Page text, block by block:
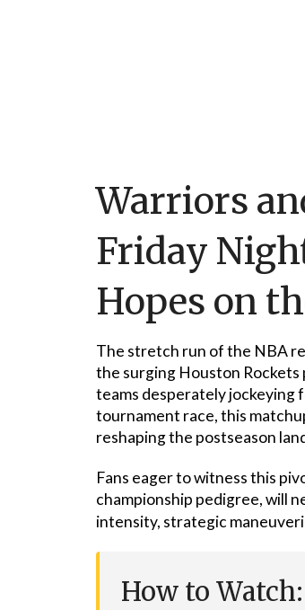
Warriors
Friday
Hopes on
The stretch run of the NBA
the surging Houston
teams desperately
tournament race, this
reshaping the postseason
Fans eager to witness this
championship pedigree, will
intensity, strategic
How to